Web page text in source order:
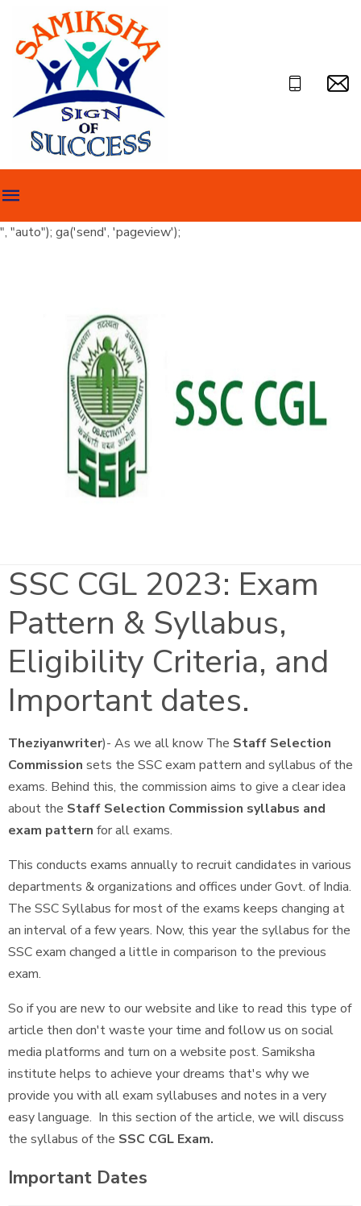
", "auto"); ga('send', 'pageview');
SSC CGL 2023: Exam
Pattern & Syllabus,
Eligibility Criteria, and
Important dates.
Theziyanwriter)- As we all know The Staff Selection
Commission sets the SSC exam pattern and syllabus of the
exams. Behind this, the commission aims to give a clear idea
about the Staff Selection Commission syllabus and
exam pattern for all exams.
This conducts exams annually to recruit candidates in various
departments & organizations and offices under Govt. of India.
The SSC Syllabus for most of the exams keeps changing at
an interval of a few years. Now, this year the syllabus for the
SSC exam changed a little in comparison to the previous
exam.
So if you are new to our website and like to read this type of
article then don't waste your time and follow us on social
media platforms and turn on a website post. Samiksha
institute helps to achieve your dreams that's why we
provide you with all exam syllabuses and notes in a very
easy language. In this section of the article, we will discuss
the syllabus of the SSC CGL Exam.
Important Dates